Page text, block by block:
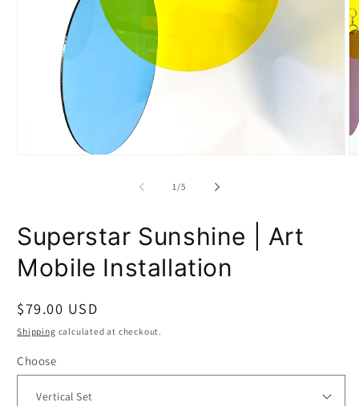
1/of
5
Superstar Sunshine | Art
Mobile Installation
Regular
price
$79.00 USD
Shipping calculated at checkout.
Choose